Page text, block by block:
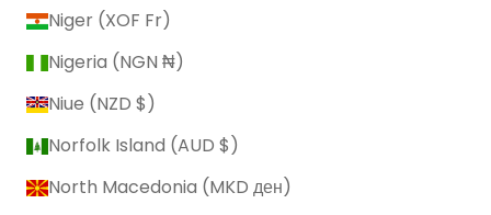
Niger (XOF Fr)
Nigeria (NGN ₦)
Niue (NZD $)
Norfolk Island (AUD $)
North Macedonia (MKD ден)